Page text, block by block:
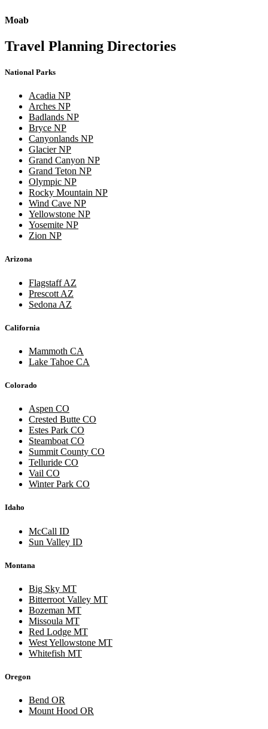
Moab
Travel Planning Directories
National Parks
Acadia NP
Arches NP
Badlands NP
Bryce NP
Canyonlands NP
Glacier NP
Grand Canyon NP
Grand Teton NP
Olympic NP
Rocky Mountain NP
Wind Cave NP
Yellowstone NP
Yosemite NP
Zion NP
Arizona
Flagstaff AZ
Prescott AZ
Sedona AZ
California
Mammoth CA
Lake Tahoe CA
Colorado
Aspen CO
Crested Butte CO
Estes Park CO
Steamboat CO
Summit County CO
Telluride CO
Vail CO
Winter Park CO
Idaho
McCall ID
Sun Valley ID
Montana
Big Sky MT
Bitterroot Valley MT
Bozeman MT
Missoula MT
Red Lodge MT
West Yellowstone MT
Whitefish MT
Oregon
Bend OR
Mount Hood OR